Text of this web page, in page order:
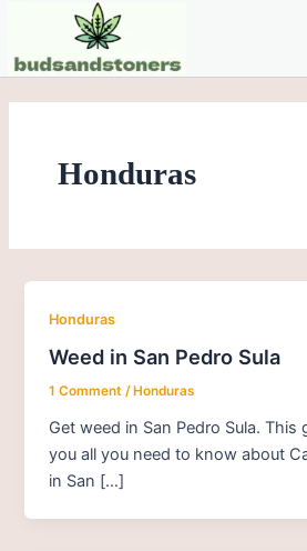
content
Honduras
Honduras
Weed in San Pedro Sula
1 Comment / Honduras
Get weed in San Pedro Sula. This
you all you need to know about
in San […]